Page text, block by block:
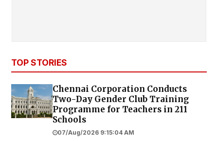
TOP STORIES
Chennai Corporation Conducts
Two-Day Gender Club Training
Programme for Teachers in 211
Schools
07/Aug/2026 9:15:04 AM